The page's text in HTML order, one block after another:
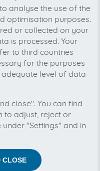
time, money, and
incoming invoices
scans. For business
receipt process to
established
and document
more value through
by invoicefetcher®.
complete in-house
high
privacy in line with
company does
analyse the use of the
optimisation purposes.
or collected on your
is processed. Your
to third countries
for the purposes
level of data
close". You can find
to adjust, reject or
"Settings" and in
CLOSE